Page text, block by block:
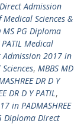
Admission
Medical Sciences &
MS PG Diploma
Medical
Admission 2017 in
, MBBS MD
DR D Y
DR D Y PATIL,
in PADMASHREE
Diploma Direct